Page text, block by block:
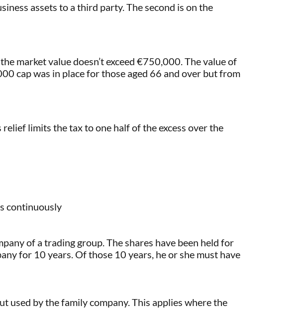
assets to a third party. The second is on the
market value doesn’t exceed €750,000. The value of
cap was in place for those aged 66 and over but from
limits the tax to one half of the excess over the
continuously
of a trading group. The shares have been held for
for 10 years. Of those 10 years, he or she must have
used by the family company. This applies where the